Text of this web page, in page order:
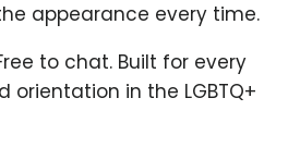
appearance every time.
to chat. Built for every
in the LGBTQ+